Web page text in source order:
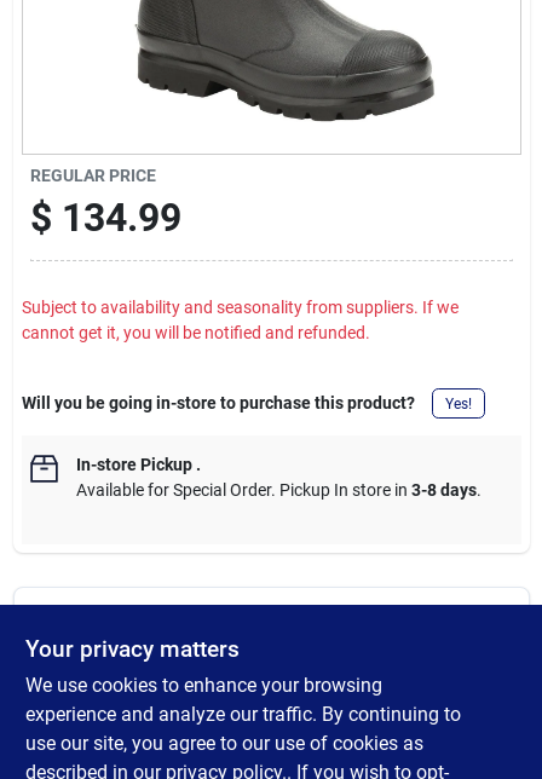
REGULAR PRICE
$ 134.99
Subject to availability and seasonality from suppliers. If we
cannot get it, you will be notified and refunded.
Will you be going in-store to purchase this product? Yes!
In-store Pickup.
Available for Special Order. Pickup In store in 3-8 days.
100% waterproof rubber pull-on boot. Features thick 5mm CR
Flex-Foam uppers for flexibility and protection from the cold,
and a built-in Airmesh lining to keep feet ventilated during the
entire day. Rugged rubber outsole provides grip when it is
Your privacy matters
We use cookies to enhance your browsing
experience and analyze our traffic. By continuing to
use our site, you agree to our use of cookies as
described in our privacy policy.. If you wish to opt-